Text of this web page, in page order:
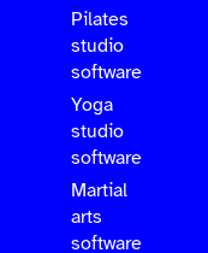
Pilates
studio
software
Yoga
studio
software
Martial
arts
software